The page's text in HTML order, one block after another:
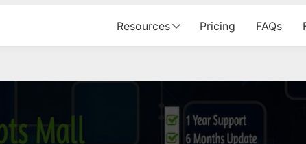
Resources Pricing FAQs